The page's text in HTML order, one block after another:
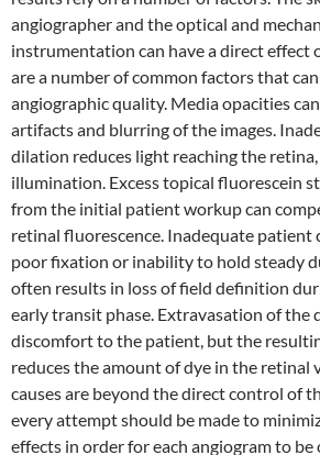
angiographer and the optical and
instrumentation can have a direct effect
are a number of common factors that
angiographic quality. Media opacities
artifacts and blurring of the images.
dilation reduces light reaching the retina,
illumination. Excess topical fluorescein
from the initial patient workup can
retinal fluorescence. Inadequate patient
poor fixation or inability to hold steady
often results in loss of field definition
early transit phase. Extravasation of the
discomfort to the patient, but the
reduces the amount of dye in the retinal
causes are beyond the direct control of
every attempt should be made to
effects in order for each angiogram to be